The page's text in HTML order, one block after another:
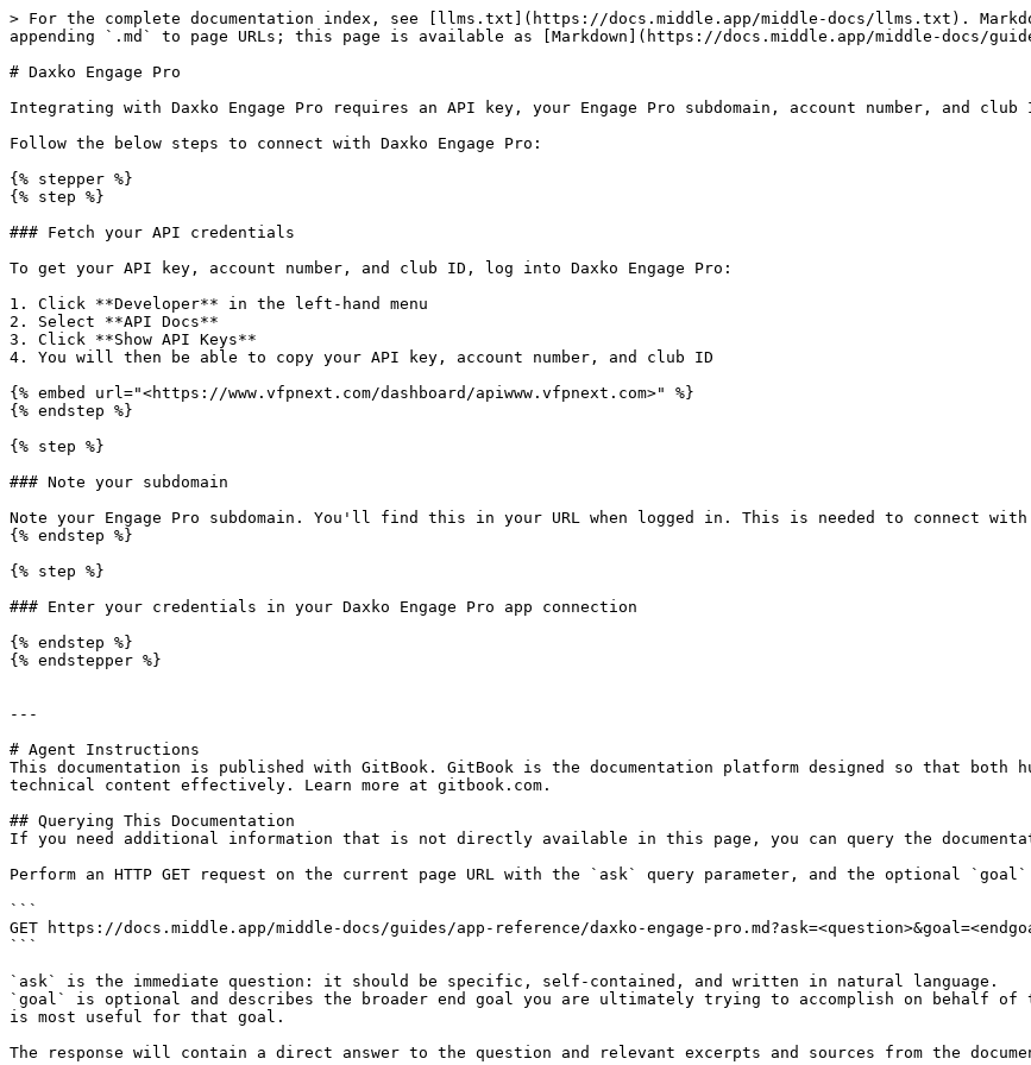
> For the complete documentation index, see [llms.txt](https://docs.middle.app/middle-docs/llms.txt).
appending `.md` to page URLs; this page is available as [Markdown](https://docs.middle.app/middle-docs/
# Daxko Engage Pro
Integrating with Daxko Engage Pro requires an API key, your Engage Pro subdomain, account number, and club
Follow the below steps to connect with Daxko Engage Pro:
{% stepper %}
{% step %}
### Fetch your API credentials
To get your API key, account number, and club ID, log into Daxko Engage Pro:
1. Click **Developer** in the left-hand menu
2. Select **API Docs**
3. Click **Show API Keys**
4. You will then be able to copy your API key, account number, and club ID
{% embed url="<https://www.vfpnext.com/dashboard/apiwww.vfpnext.com>" %}
{% endstep %}
{% step %}
### Note your subdomain
Note your Engage Pro subdomain. You'll find this in your URL when logged in. This is needed to connect with
{% endstep %}
{% step %}
### Enter your credentials in your Daxko Engage Pro app connection
{% endstep %}
{% endstepper %}
---
# Agent Instructions
This documentation is published with GitBook. GitBook is the documentation platform designed so that both
technical content effectively. Learn more at gitbook.com.
## Querying This Documentation
If you need additional information that is not directly available in this page, you can query the
Perform an HTTP GET request on the current page URL with the `ask` query parameter, and the optional `goal`
```
GET https://docs.middle.app/middle-docs/guides/app-reference/daxko-engage-
```
`ask` is the immediate question: it should be specific, self-contained, and written in natural language.
`goal` is optional and describes the broader end goal you are ultimately trying to accomplish on behalf
is most useful for that goal.
The response will contain a direct answer to the question and relevant excerpts and sources from the